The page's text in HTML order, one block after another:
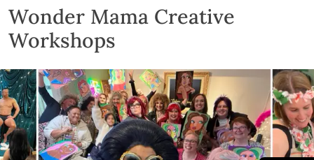
Wonder Mama Creative
Workshops